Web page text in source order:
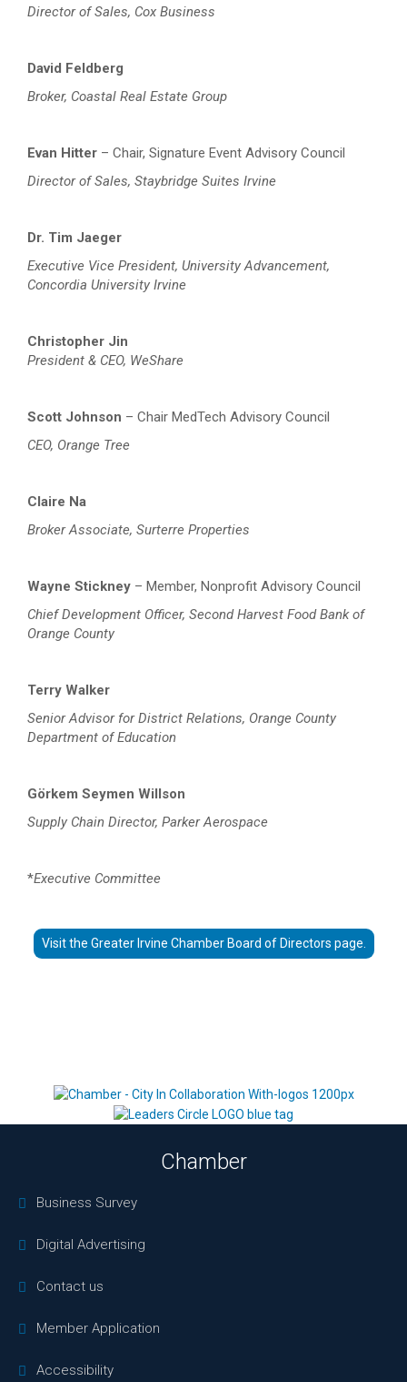
Director of Sales, Cox Business
David Feldberg
Broker, Coastal Real Estate Group
Evan Hitter – Chair, Signature Event Advisory Council
Director of Sales, Staybridge Suites Irvine
Dr. Tim Jaeger
Executive Vice President, University Advancement,
Concordia University Irvine
Christopher Jin
President & CEO, WeShare
Scott Johnson – Chair MedTech Advisory Council
CEO, Orange Tree
Claire Na
Broker Associate, Surterre Properties
Wayne Stickney – Member, Nonprofit Advisory Council
Chief Development Officer, Second Harvest Food Bank of
Orange County
Terry Walker
Senior Advisor for District Relations, Orange County
Department of Education
Görkem Seymen Willson
Supply Chain Director, Parker Aerospace
*Executive Committee
Visit the Greater Irvine Chamber Board of Directors page.
Chamber
Business Survey
Digital Advertising
Contact us
Member Application
Accessibility